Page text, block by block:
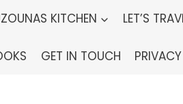
KITCHEN LET’S
GET IN TOUCH